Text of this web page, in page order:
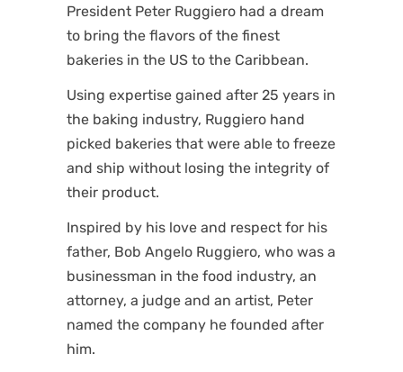
President Peter Ruggiero had a dream
to bring the flavors of the finest
bakeries in the US to the Caribbean.
Using expertise gained after 25 years in
the baking industry, Ruggiero hand
picked bakeries that were able to freeze
and ship without losing the integrity of
their product.
Inspired by his love and respect for his
father, Bob Angelo Ruggiero, who was a
businessman in the food industry, an
attorney, a judge and an artist, Peter
named the company he founded after
him.